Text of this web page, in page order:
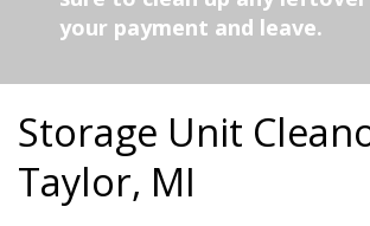
your payment and leave.
Storage Unit
Taylor, MI